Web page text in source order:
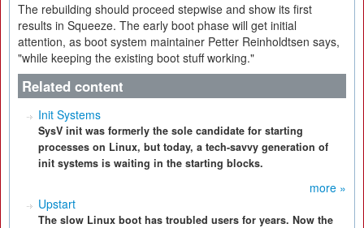
The rebuilding should proceed stepwise and show its first
results in Squeeze. The early boot phase will get initial
attention, as boot system maintainer Petter Reinholdtsen says,
"while keeping the existing boot stuff working."
Related content
Init Systems
SysV init was formerly the sole candidate for starting
processes on Linux, but today, a tech-savvy generation of
init systems is waiting in the starting blocks.
more »
Upstart
The slow Linux boot has troubled users for years. Now the